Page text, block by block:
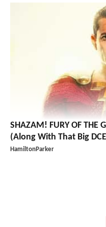
SHAZAM! FURY OF THE
(Along With That Big
HamiltonParker